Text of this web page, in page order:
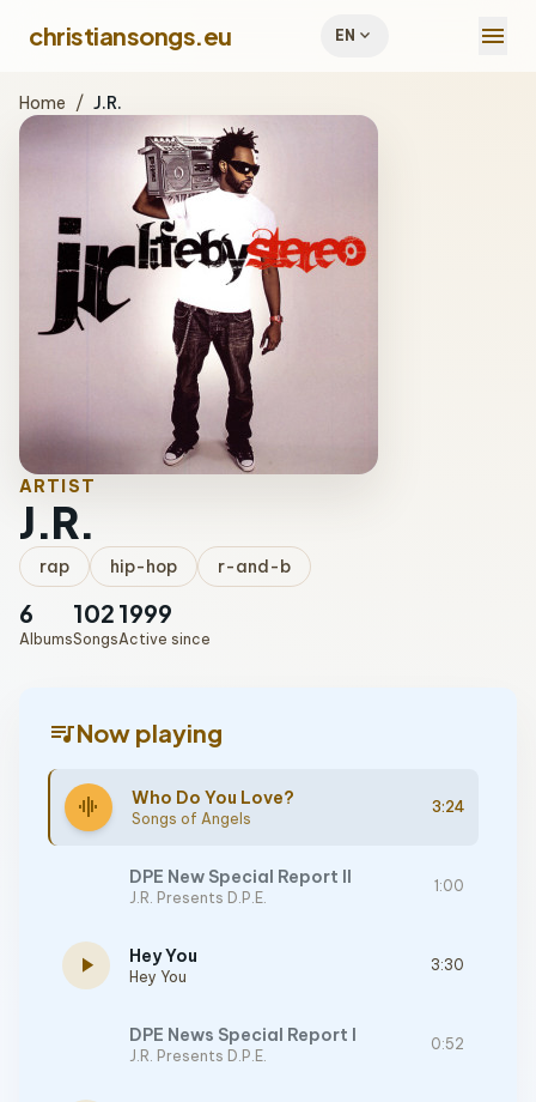
christiansongs.eu EN expand_more menu
Home / J.R.
ARTIST
J.R.
rap hip-hop r-and-b
6
Albums
102
Songs
1999
Active since
queue_musicNow playing
graphic_eq Who Do You Love?
Songs of Angels
3:24
DPE New Special Report II
J.R. Presents D.P.E.
1:00
play_arrow Hey You
Hey You
3:30
DPE News Special Report I
J.R. Presents D.P.E.
0:52